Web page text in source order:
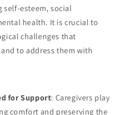
self-esteem, social
health. It is crucial to
challenges that
to address them with
for Support: Caregivers play
comfort and preserving the